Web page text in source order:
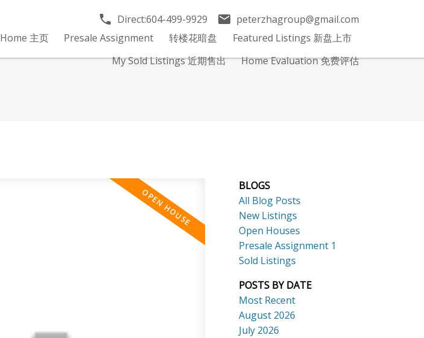
Direct:604-499-9929
peterzhagroup@gmail.com
Home 主页
Presale Assignment 转楼花暗盘
Featured Listings 新盘上市
My Sold Listings 近期售出
Home Evaluation 免费评估
BLOGS
All Blog Posts
New Listings
Open Houses
Presale Assignment 1
Sold Listings
POSTS BY DATE
Most Recent
August 2026
July 2026